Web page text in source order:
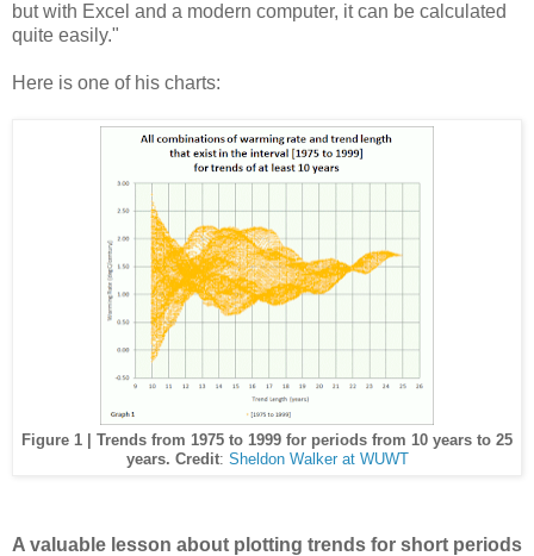
but with Excel and a modern computer, it can be calculated
quite easily."
Here is one of his charts:
Figure 1 | Trends from 1975 to 1999 for periods from 10 years to 25
years. Credit: Sheldon Walker at WUWT
A valuable lesson about plotting trends for short periods